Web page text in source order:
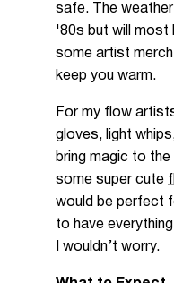
safe. The
'80s but will most
some artist
keep you warm.
For my flow
gloves, light
bring magic to
some super cute
would be perfect
to have
I wouldn’t worry.